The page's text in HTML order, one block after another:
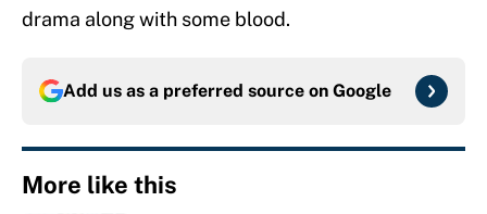
drama along with some blood.
Add us as a preferred source on Google
More like this